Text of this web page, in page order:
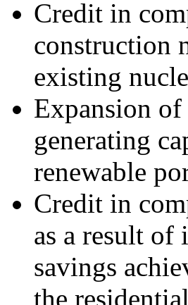
Credit in
construction
existing
Expansion
generating
renewable
Credit in
as a result of
savings
the